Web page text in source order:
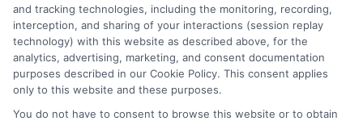
EMI (Equated Monthly Installment)
payment charges are the fees or
penalties imposed if you delay or miss an
EMI payment. They can include:
and tracking technologies, including the monitoring, recording,
interception, and sharing of your interactions (session replay
technology) with this website as described above, for the
analytics, advertising, marketing, and consent documentation
purposes described in our Cookie Policy. This consent applies
only to this website and these purposes.
You do not have to consent to browse this website or to obtain